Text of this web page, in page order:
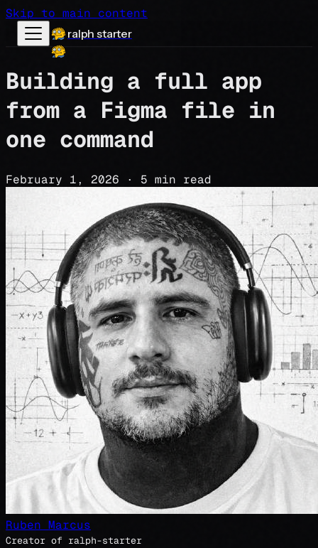
Skip to main content
ralph starter
Building a full app
from a Figma file in
one command
February 1, 2026 · 5 min read
Ruben Marcus
Creator of ralph-starter